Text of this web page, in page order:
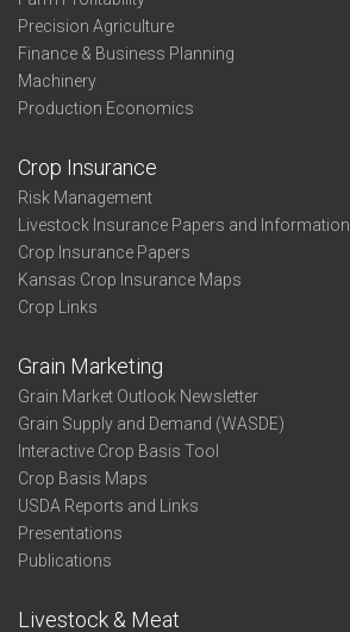
Precision Agriculture
Finance & Business Planning
Machinery
Production Economics
Crop Insurance
Risk Management
Livestock Insurance Papers and Information
Crop Insurance Papers
Kansas Crop Insurance Maps
Crop Links
Grain Marketing
Grain Market Outlook Newsletter
Grain Supply and Demand (WASDE)
Interactive Crop Basis Tool
Crop Basis Maps
USDA Reports and Links
Presentations
Publications
Livestock & Meat